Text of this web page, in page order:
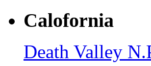
Calofornia
Death Valley